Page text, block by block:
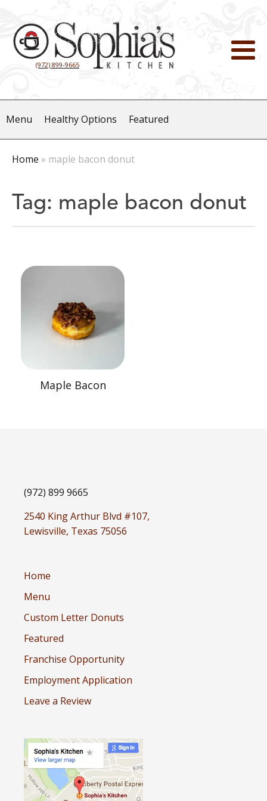
(972) 899-9665
Menu Healthy Options Featured
Home » maple bacon donut
Tag: maple bacon donut
Maple Bacon
(972) 899 9665
2540 King Arthur Blvd #107,
Lewisville, Texas 75056
Home
Menu
Custom Letter Donuts
Featured
Franchise Opportunity
Employment Application
Leave a Review